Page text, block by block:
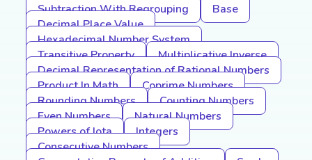
Subtraction With Regrouping
Base
Decimal Place Value
Hexadecimal Number System
Transitive Property
Multiplicative Inverse
Decimal Representation of Rational Numbers
Product In Math
Coprime Numbers
Rounding Numbers
Counting Numbers
Even Numbers
Natural Numbers
Powers of Iota
Integers
Consecutive Numbers